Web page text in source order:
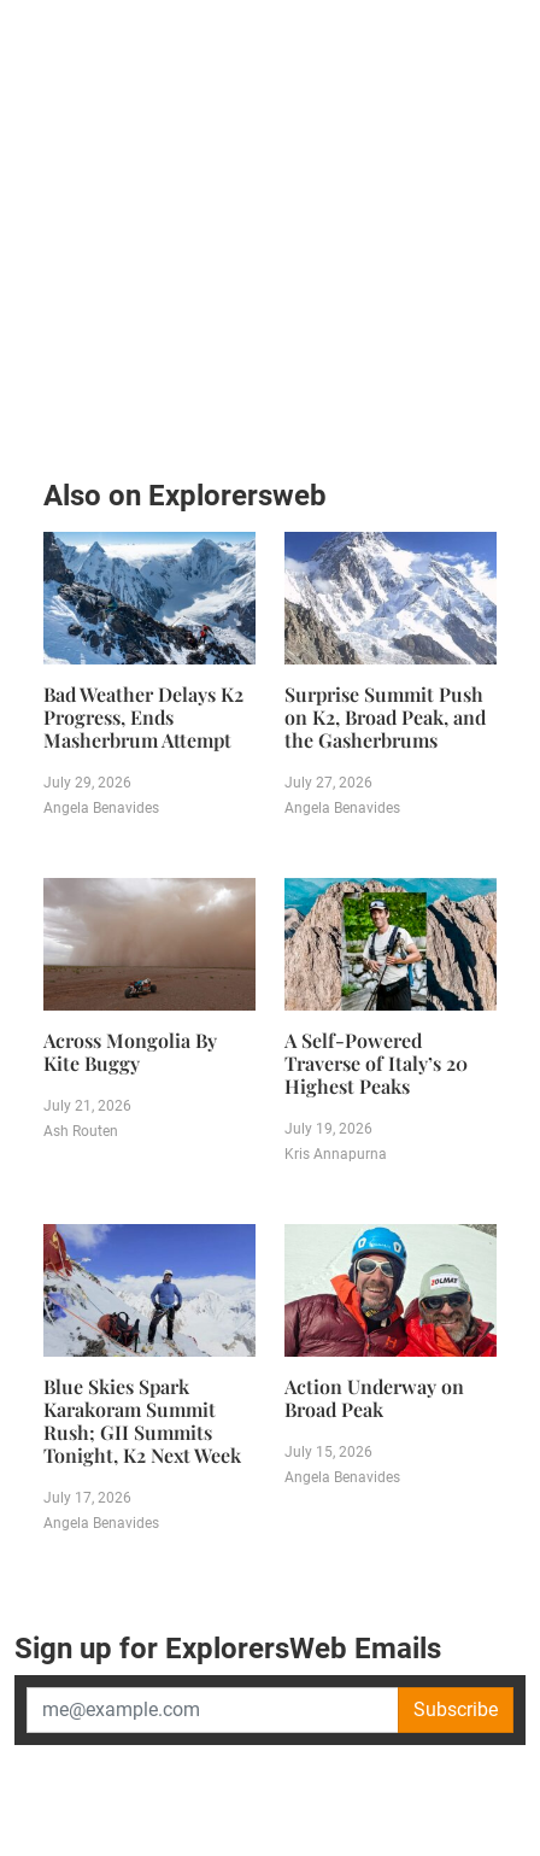
Also on Explorersweb
Bad Weather Delays K2
Progress, Ends
Masherbrum Attempt
July 29, 2026
Angela Benavides
Surprise Summit Push
on K2, Broad Peak, and
the Gasherbrums
July 27, 2026
Angela Benavides
Across Mongolia By
Kite Buggy
July 21, 2026
Ash Routen
A Self-Powered
Traverse of Italy’s 20
Highest Peaks
July 19, 2026
Kris Annapurna
Blue Skies Spark
Karakoram Summit
Rush; GII Summits
Tonight, K2 Next Week
July 17, 2026
Angela Benavides
Action Underway on
Broad Peak
July 15, 2026
Angela Benavides
Sign up for ExplorersWeb Emails
Subscribe